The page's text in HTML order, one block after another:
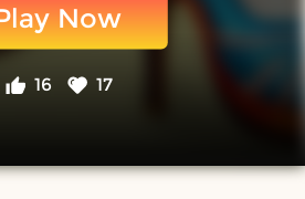
Now
16 17